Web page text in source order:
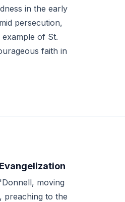
in the early
persecution,
of St.
faith in
moving
preaching to the